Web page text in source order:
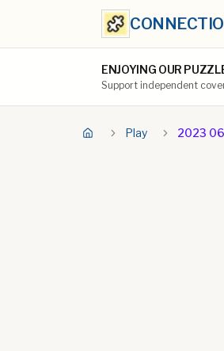
ENJOYING OUR
Support independent
Play 2023